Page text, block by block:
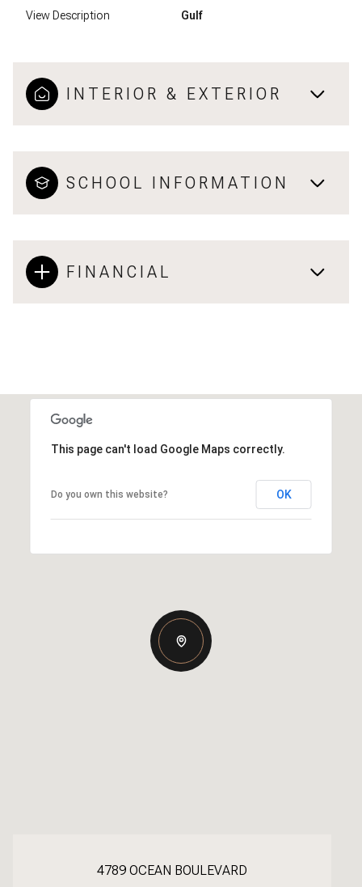
View Description Gulf
INTERIOR & EXTERIOR
SCHOOL INFORMATION
FINANCIAL
This page can't load Google Maps correctly.
Do you own this website? OK
4789 OCEAN BOULEVARD